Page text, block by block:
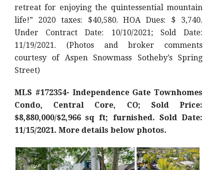
retreat for enjoying the quintessential mountain
life!” 2020 taxes: $40,580. HOA Dues: $ 3,740.
Under Contract Date: 10/10/2021; Sold Date:
11/19/2021. (Photos and broker comments
courtesy of Aspen Snowmass Sotheby’s Spring
Street)
MLS #172354- Independence Gate Townhomes
Condo, Central Core, CO; Sold Price:
$8,880,000/$2,966 sq ft; furnished. Sold Date:
11/15/2021. More details below photos.